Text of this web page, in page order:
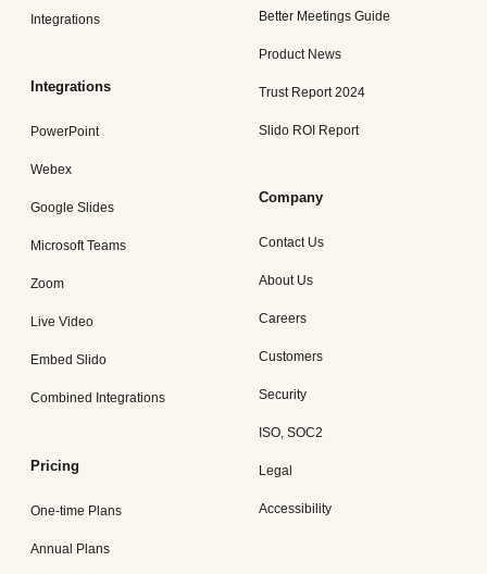
Integrations
Integrations
PowerPoint
Webex
Google Slides
Microsoft Teams
Zoom
Live Video
Embed Slido
Combined Integrations
Pricing
One-time Plans
Annual Plans
Better Meetings Guide
Product News
Trust Report 2024
Slido ROI Report
Company
Contact Us
About Us
Careers
Customers
Security
ISO, SOC2
Legal
Accessibility